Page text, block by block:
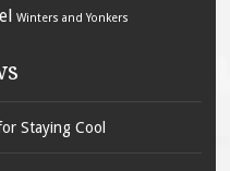
Winters and Yonkers
Staying Cool